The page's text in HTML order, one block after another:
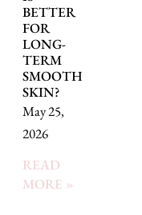
BETTER
FOR
LONG-
TERM
SMOOTH
SKIN?
May 25,
2026
READ
MORE »